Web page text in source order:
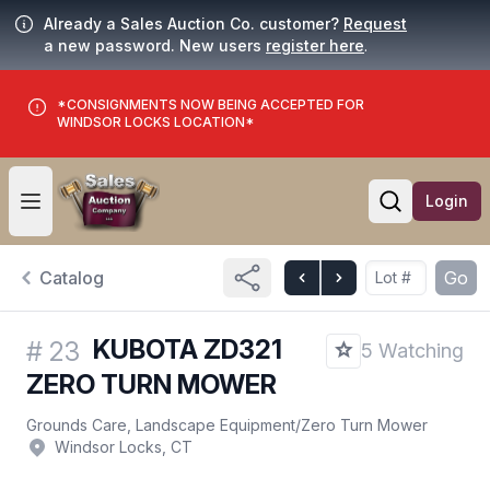
Already a Sales Auction Co. customer? Request
a new password. New users register here.
*CONSIGNMENTS NOW BEING ACCEPTED FOR
WINDSOR LOCKS LOCATION*
Open user menu
Open
Login
Catalog Go
# 23 KUBOTA ZD321
ZERO TURN MOWER
5 Watching
Grounds Care, Landscape Equipment/Zero Turn Mower
Windsor Locks, CT